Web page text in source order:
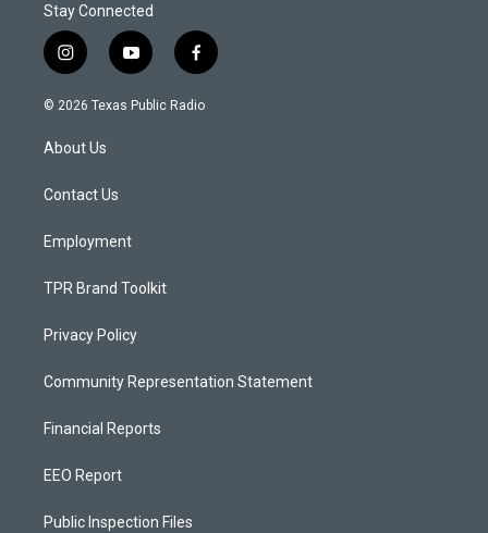
Stay Connected
i
n
s
a
g
a
y
o
u
f
a
c
© 2026 Texas Public Radio
About Us
Contact Us
Employment
TPR Brand Toolkit
Privacy Policy
Community Representation Statement
Financial Reports
EEO Report
Public Inspection Files